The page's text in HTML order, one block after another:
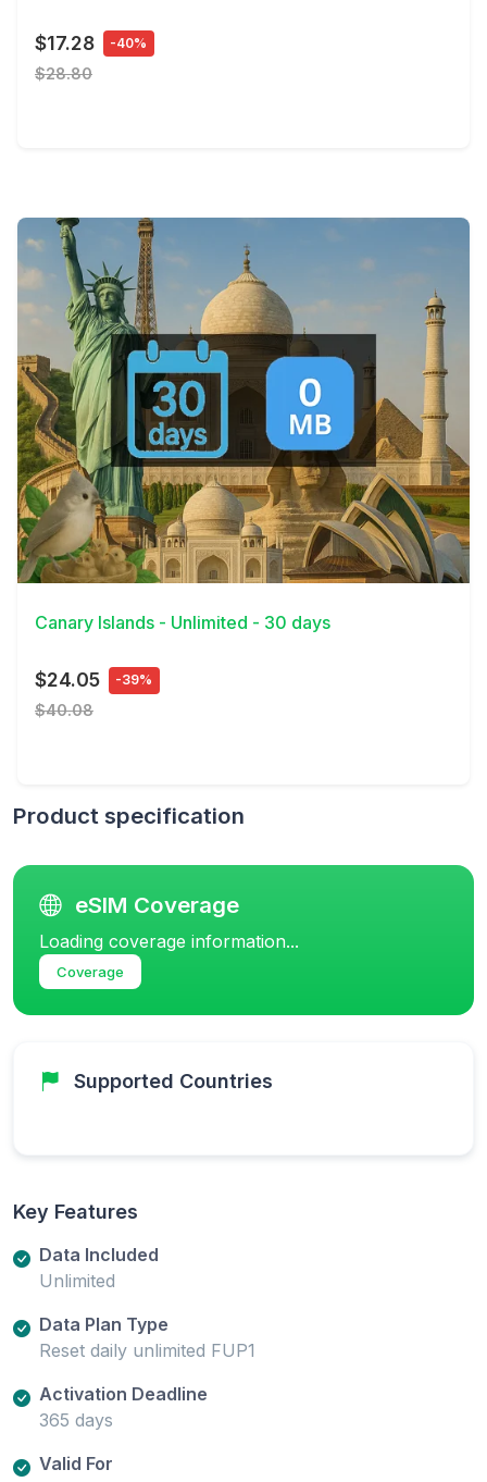
$17.28 -40%
$28.80
View Details
Canary Islands - Unlimited - 30 days
$24.05 -39%
$40.08
Product specification
eSIM Coverage
Loading coverage information...
Coverage
Supported Countries
Key Features
Data Included
Unlimited
Data Plan Type
Reset daily unlimited FUP1
Activation Deadline
365 days
Valid For